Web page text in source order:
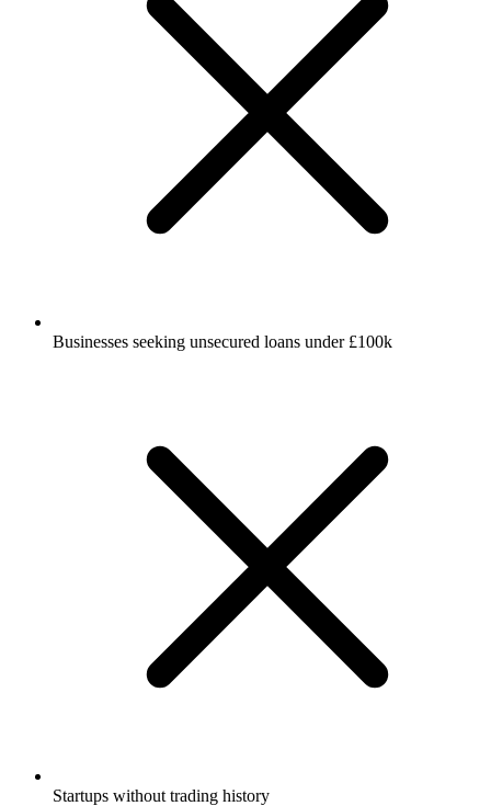
Businesses seeking unsecured loans under £100k
Startups without trading history